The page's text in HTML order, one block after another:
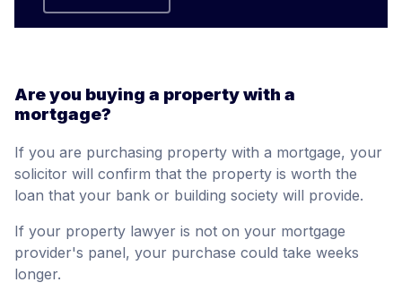
Are you buying a property with a
mortgage?
If you are purchasing property with a mortgage, your
solicitor will confirm that the property is worth the
loan that your bank or building society will provide.
If your property lawyer is not on your mortgage
provider's panel, your purchase could take weeks
longer.